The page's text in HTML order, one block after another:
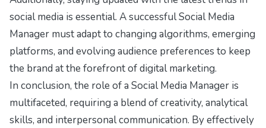
social media is essential. A successful Social Media
Manager must adapt to changing algorithms, emerging
platforms, and evolving audience preferences to keep
the brand at the forefront of digital marketing.
In conclusion, the role of a Social Media Manager is
multifaceted, requiring a blend of creativity, analytical
skills, and interpersonal communication. By effectively